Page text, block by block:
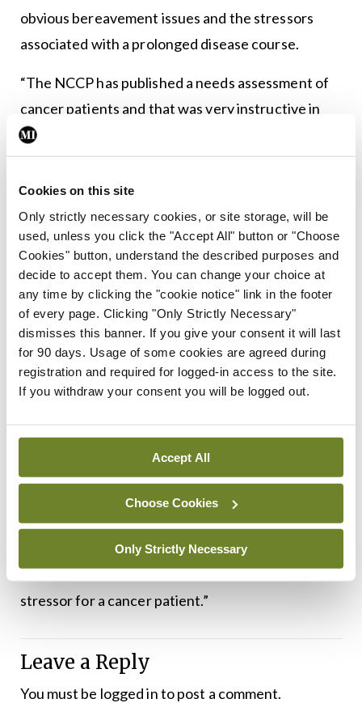
Cookies on this site
Only strictly necessary cookies, or site storage, will be
used, unless you click the "Accept All" button or "Choose
Cookies" button, understand the described purposes and
decide to accept them. You can change your choice at
any time by clicking the "cookie notice" link in the footer
of every page. Clicking "Only Strictly Necessary"
dismisses this banner. If you give your consent it will last
for 90 days. Usage of some cookies are agreed during
registration and required for logged-in access to the site.
If you withdraw your consent you will be logged out.
Accept All
Choose Cookies
Only Strictly Necessary
obvious bereavement issues and the stressors
associated with a prolonged disease course.
“The NCCP has published a needs assessment of
cancer patients and that was very instructive in
terms of what patients are saying to us,” said Dr
Greally. “We really need to do an effective
assessment with every cancer patient and support
them in their journey through cancer. It’s not a
one-size-fits-all approach; different kinds of
patients need different supports… there are very
specific interventions that can be used to help
people to cope with their cancer.” She also
highlighted the importance of survivorship
programmes and these are being increasingly
offered to people with long-term cancer and she
need a very clearly-defined referral pathway for
psychosocial services,” said Dr Greally. “A lot of
patients identify the time when they have finished
their active treatment as the most stressful time,
because they feel that idea of ‘who is going to take
care of me now?’ That can be a tremendous
stressor for a cancer patient.”
Leave a Reply
You must be logged into post a comment.